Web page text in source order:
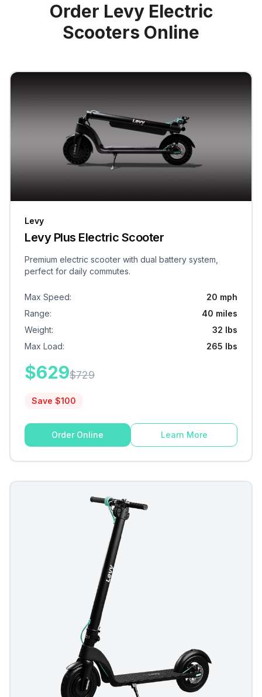
Order Levy Electric
Scooters Online
Levy
Levy Plus Electric Scooter
Premium electric scooter with dual battery system,
perfect for daily commutes.
Max Speed:
20 mph
Range:
40 miles
Weight:
32 lbs
Max Load: 265 lbs
$629$729
Save $100
Order Online Learn More